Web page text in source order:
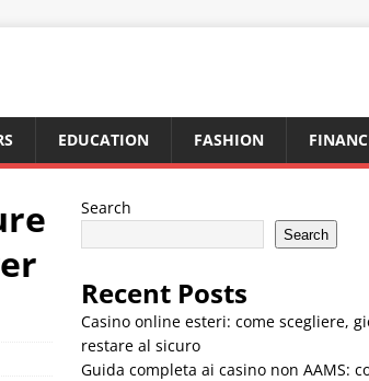
EDUCATION FASHION
Search
Search
Recent Posts
Casino online esteri: come scegliere,
restare al sicuro
Guida completa ai casino non AAMS: